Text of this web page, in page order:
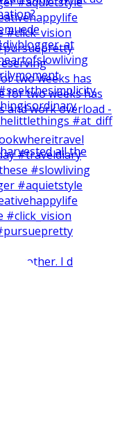
two weeks has
brother. I d
all the